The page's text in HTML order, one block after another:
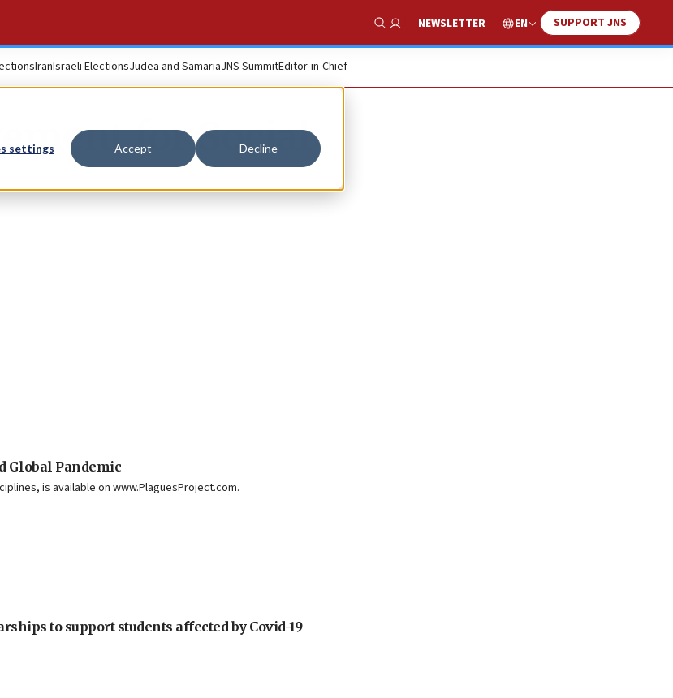
settings Accept Decline
Show Search
NEWSLETTER EN SUPPORT JNS
IranIsraeli ElectionsJudea and SamariaJNS SummitEditor-in-Chief
for Social
Global Pandemic
is available on www.PlaguesProject.com.
to support students affected by Covid-19